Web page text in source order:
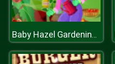
Baby Hazel Gardening Time